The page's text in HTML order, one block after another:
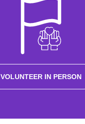
VOLUNTEER IN PERSON